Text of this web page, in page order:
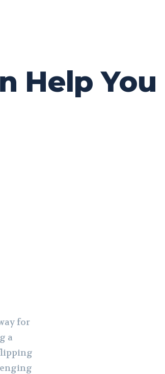
Help
for
a